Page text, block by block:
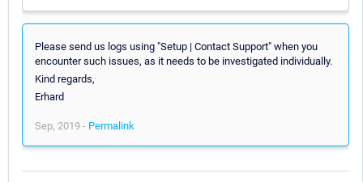
Please send us logs using "Setup | Contact Support" when you
encounter such issues, as it needs to be investigated individually.
Kind regards,
Erhard
Sep, 2019 - Permalink